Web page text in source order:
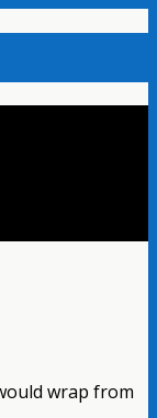
wrap from